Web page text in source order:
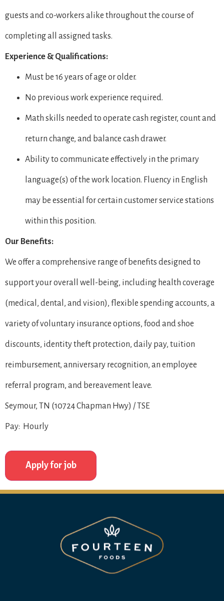
guests and co-workers alike throughout the course of
completing all assigned tasks.
Experience & Qualifications:
Must be 16 years of age or older.
No previous work experience required.
Math skills needed to operate cash register, count and
return change, and balance cash drawer.
Ability to communicate effectively in the primary
language(s) of the work location. Fluency in English
may be essential for certain customer service stations
within this position.
Our Benefits:
We offer a comprehensive range of benefits designed to
support your overall well-being, including health coverage
(medical, dental, and vision), flexible spending accounts, a
variety of voluntary insurance options, food and shoe
discounts, identity theft protection, daily pay, tuition
reimbursement, anniversary recognition, an employee
referral program, and bereavement leave.
Seymour, TN (10724 Chapman Hwy) / TSE
Pay: Hourly